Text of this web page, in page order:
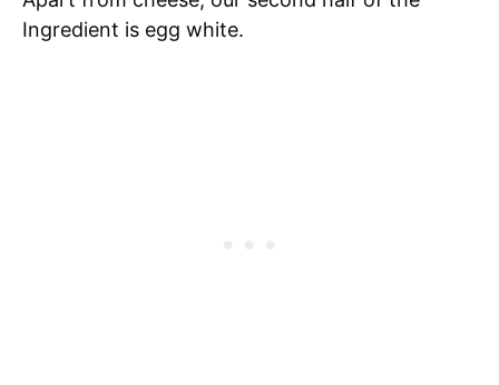
Ingredient is egg white.